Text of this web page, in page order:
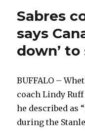
Sabres
says
down’
BUFFALO –
coach Lindy
he described as
during the